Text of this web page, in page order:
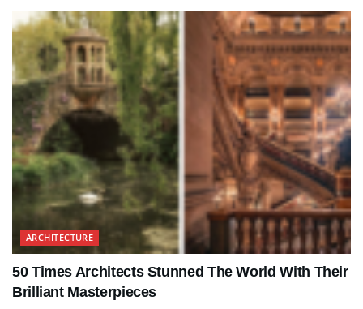
ARCHITECTURE
50 Times Architects Stunned The World With Their
Brilliant Masterpieces